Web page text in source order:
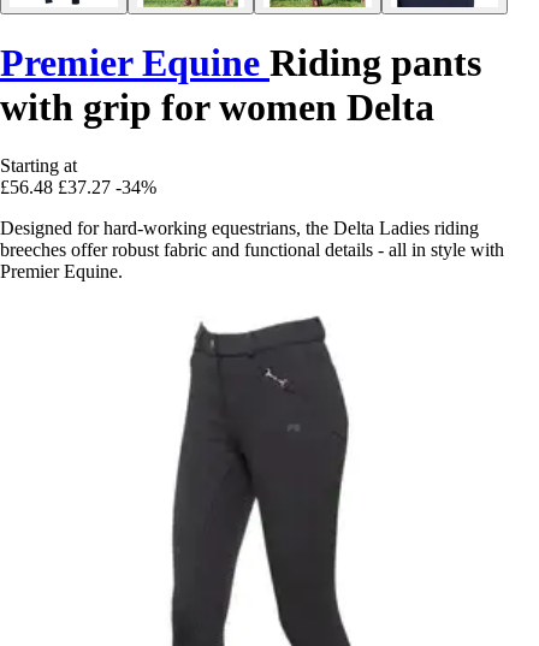
Premier Equine Riding pants
with grip for women Delta
Starting at
£56.48 £37.27 -34%
Designed for hard-working equestrians, the Delta Ladies riding
breeches offer robust fabric and functional details - all in style with
Premier Equine.